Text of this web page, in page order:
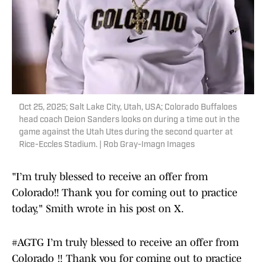
Oct 25, 2025; Salt Lake City, Utah, USA; Colorado Buffaloes
head coach Deion Sanders looks on during a time out in the
game against the Utah Utes during the second quarter at
Rice-Eccles Stadium. | Rob Gray-Imagn Images
"I’m truly blessed to receive an offer from
Colorado!! Thank you for coming out to practice
today," Smith wrote in his post on X.
#AGTG I’m truly blessed to receive an offer from
Colorado ‼️ Thank you for coming out to practice